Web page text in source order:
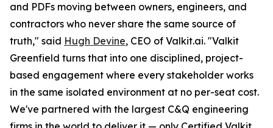
and PDFs moving between owners, engineers, and
contractors who never share the same source of
truth," said Hugh Devine, CEO of Valkit.ai. "Valkit
Greenfield turns that into one disciplined, project-
based engagement where every stakeholder works
in the same isolated environment at no per-seat cost.
We've partnered with the largest C&Q engineering